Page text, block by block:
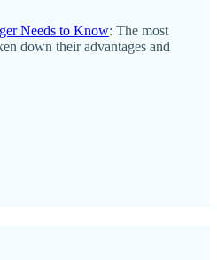
Needs to Know: The most
down their advantages and